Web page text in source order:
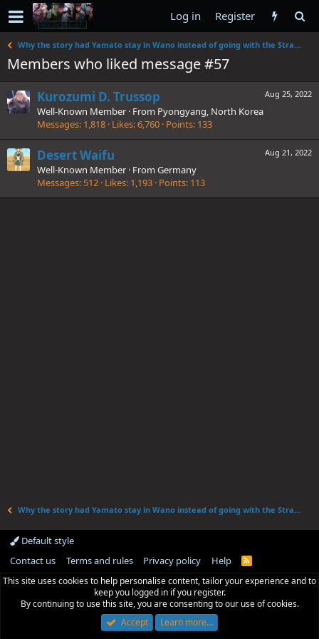
Log in Register
Why the story had Yamato stay in Wano instead of going with the Straw Hats.
Members who liked message #57
Aug 25, 2022
Kurozumi D. Trussop
Well-Known Member · From Pyongyang, North Korea
Messages 1,818 Likes 6,760 Points 133
Aug 21, 2022
Desert Waifu
Well-Known Member · From Germany
Messages 512 Likes 1,193 Points 113
Why the story had Yamato stay in Wano instead of going with the Straw Hats.
Default style
Contact us
Terms and rules Privacy policy Help
R
S
This site uses cookies to help personalise content, tailor your experience and to
keep you logged in if you register.
By continuing to use this site, you are consenting to our use of cookies.
Accept
Learn more…